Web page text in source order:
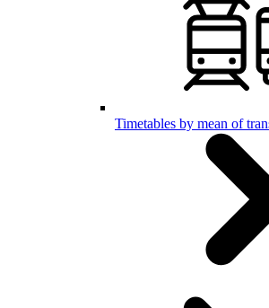
Timetables by mean of